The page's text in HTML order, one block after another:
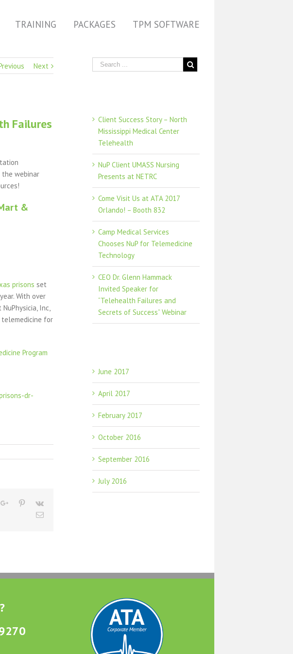
TRAINING PACKAGES TPM SOFTWARE
Next
Failures
webinar
&
prisons set
With over
Inc,
telemedicine for
Program
dr-
Google+Pinterest
Vk
Email
Client Success Story – North
Mississippi Medical Center
Telehealth
NuP Client UMASS Nursing
Presents at NETRC
Come Visit Us at ATA 2017
Orlando! – Booth 832
Camp Medical Services
Chooses NuP for Telemedicine
Technology
CEO Dr. Glenn Hammack
Invited Speaker for
“Telehealth Failures and
Secrets of Success” Webinar
June 2017
April 2017
February 2017
October 2016
September 2016
July 2016